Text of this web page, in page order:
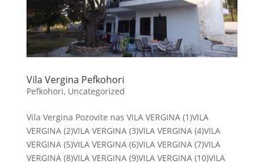
Vila Vergina Pefkohori
Pefkohori, Uncategorized
Vila Vergina Pozovite nas VILA VERGINA (1)VILA
VERGINA (2)VILA VERGINA (3)VILA VERGINA (4)VILA
VERGINA (5)VILA VERGINA (6)VILA VERGINA (7)VILA
VERGINA (8)VILA VERGINA (9)VILA VERGINA (10)VILA